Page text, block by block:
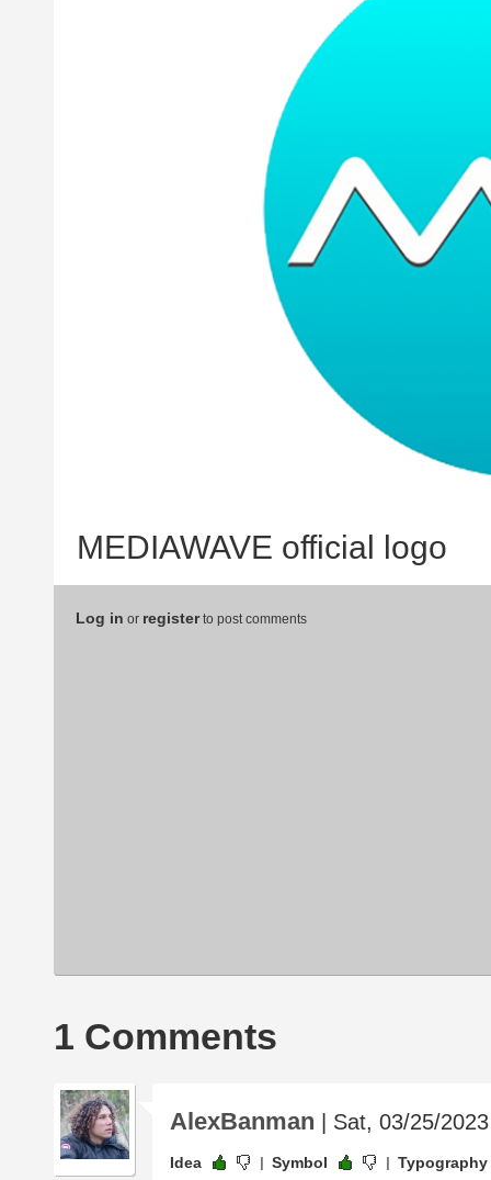
MEDIAWAVE official logo
Log in or registerto post comments
1 Comments
AlexBanman | Sat, 03/25/
Idea Symbol Typography